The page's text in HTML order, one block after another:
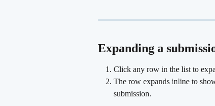
Expanding a
Click any row in the list to
The row expands inline to
submission.